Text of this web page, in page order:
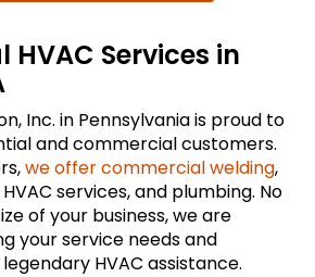
Services in
Inc. in Pennsylvania is proud to
and commercial customers.
we offer commercial welding,
services, and plumbing. No
of your business, we are
your service needs and
HVAC assistance.